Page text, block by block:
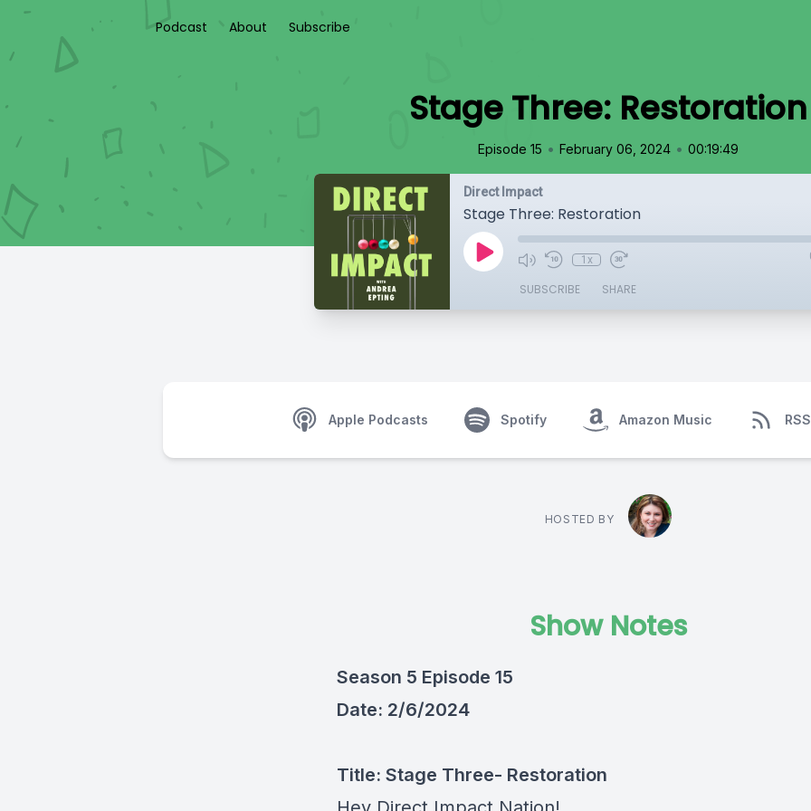
Podcast About Subscribe
Stage Three: Restoration
Episode 15 • February 06, 2024 • 00:19:49
Direct Impact
Stage Three: Restoration
1x
SUBSCRIBE SHARE
Apple Podcasts Spotify Amazon Music RSS
HOSTED BY
Show Notes
Season 5 Episode 15
Date: 2/6/2024
Title: Stage Three- Restoration